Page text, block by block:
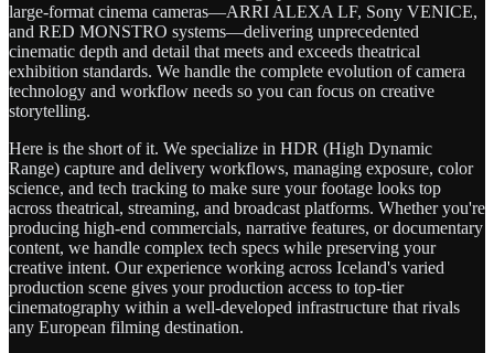
large-format cinema cameras—ARRI ALEXA LF, Sony VENICE,
and RED MONSTRO systems—delivering unprecedented
cinematic depth and detail that meets and exceeds theatrical
exhibition standards. We handle the complete evolution of camera
technology and workflow needs so you can focus on creative
storytelling.
Here is the short of it. We specialize in HDR (High Dynamic
Range) capture and delivery workflows, managing exposure, color
science, and tech tracking to make sure your footage looks top
across theatrical, streaming, and broadcast platforms. Whether you're
producing high-end commercials, narrative features, or documentary
content, we handle complex tech specs while preserving your
creative intent. Our experience working across Iceland's varied
production scene gives your production access to top-tier
cinematography within a well-developed infrastructure that rivals
any European filming destination.